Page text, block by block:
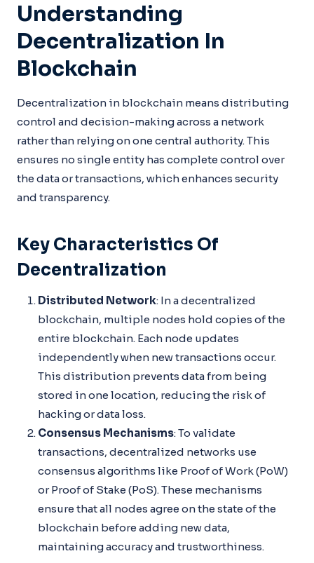
Understanding
Decentralization In
Blockchain
Decentralization in blockchain means distributing
control and decision-making across a network
rather than relying on one central authority. This
ensures no single entity has complete control over
the data or transactions, which enhances security
and transparency.
Key Characteristics Of
Decentralization
Distributed Network: In a decentralized
blockchain, multiple nodes hold copies of the
entire blockchain. Each node updates
independently when new transactions occur.
This distribution prevents data from being
stored in one location, reducing the risk of
hacking or data loss.
Consensus Mechanisms: To validate
transactions, decentralized networks use
consensus algorithms like Proof of Work (PoW)
or Proof of Stake (PoS). These mechanisms
ensure that all nodes agree on the state of the
blockchain before adding new data,
maintaining accuracy and trustworthiness.